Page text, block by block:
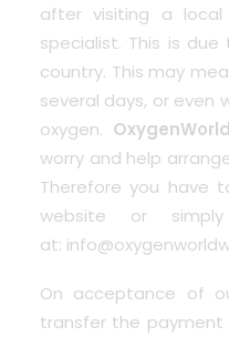
after visiting a
specialist. This is
country. This may
several days, or even
oxygen.
worry and help
Therefore you have
website or
at:
On acceptance of
transfer the payment